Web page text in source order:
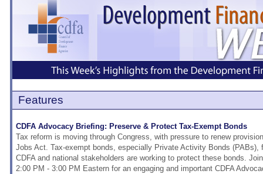
Features
CDFA Advocacy Briefing: Preserve & Protect Tax-Exempt Bonds
Tax reform is moving through Congress, with pressure to renew
Jobs Act. Tax-exempt bonds, especially Private Activity Bonds (PABs),
CDFA and national stakeholders are working to protect these bonds.
2:00 PM - 3:00 PM Eastern for an engaging and important CDFA